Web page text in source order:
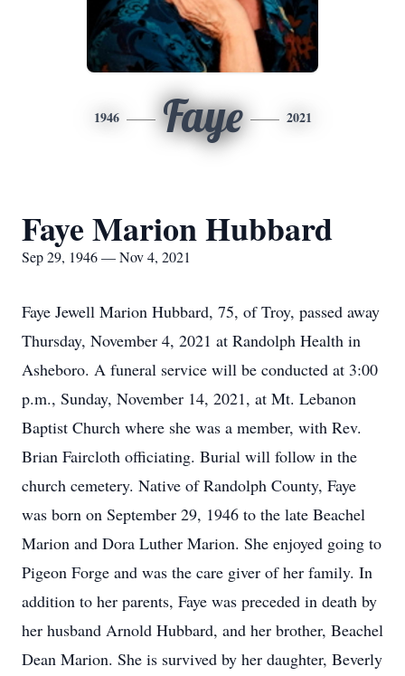
1946 Faye 2021
Faye Marion Hubbard
Sep 29, 1946 — Nov 4, 2021
Faye Jewell Marion Hubbard, 75, of Troy, passed away
Thursday, November 4, 2021 at Randolph Health in
Asheboro. A funeral service will be conducted at 3:00
p.m., Sunday, November 14, 2021, at Mt. Lebanon
Baptist Church where she was a member, with Rev.
Brian Faircloth officiating. Burial will follow in the
church cemetery. Native of Randolph County, Faye
was born on September 29, 1946 to the late Beachel
Marion and Dora Luther Marion. She enjoyed going to
Pigeon Forge and was the care giver of her family. In
addition to her parents, Faye was preceded in death by
her husband Arnold Hubbard, and her brother, Beachel
Dean Marion. She is survived by her daughter, Beverly